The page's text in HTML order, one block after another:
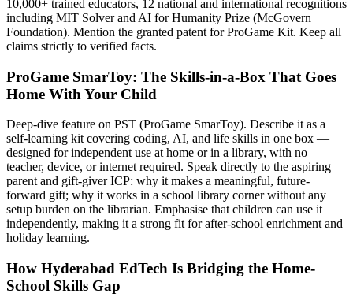
10,000+ trained educators, 12 national and international recognitions
including MIT Solver and AI for Humanity Prize (McGovern
Foundation). Mention the granted patent for ProGame Kit. Keep all
claims strictly to verified facts.
ProGame SmarToy: The Skills-in-a-Box That Goes
Home With Your Child
Deep-dive feature on PST (ProGame SmarToy). Describe it as a
self-learning kit covering coding, AI, and life skills in one box —
designed for independent use at home or in a library, with no
teacher, device, or internet required. Speak directly to the aspiring
parent and gift-giver ICP: why it makes a meaningful, future-
forward gift; why it works in a school library corner without any
setup burden on the librarian. Emphasise that children can use it
independently, making it a strong fit for after-school enrichment and
holiday learning.
How Hyderabad EdTech Is Bridging the Home-
School Skills Gap